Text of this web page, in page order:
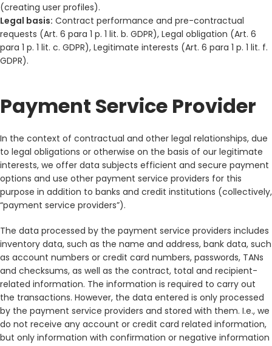
(creating user profiles).
Legal basis: Contract performance and pre-contractual
requests (Art. 6 para 1 p. 1 lit. b. GDPR), Legal obligation (Art. 6
para 1 p. 1 lit. c. GDPR), Legitimate interests (Art. 6 para 1 p. 1 lit. f.
GDPR).
Payment Service Provider
In the context of contractual and other legal relationships, due
to legal obligations or otherwise on the basis of our legitimate
interests, we offer data subjects efficient and secure payment
options and use other payment service providers for this
purpose in addition to banks and credit institutions (collectively,
“payment service providers”).
The data processed by the payment service providers includes
inventory data, such as the name and address, bank data, such
as account numbers or credit card numbers, passwords, TANs
and checksums, as well as the contract, total and recipient-
related information. The information is required to carry out
the transactions. However, the data entered is only processed
by the payment service providers and stored with them. I.e., we
do not receive any account or credit card related information,
but only information with confirmation or negative information